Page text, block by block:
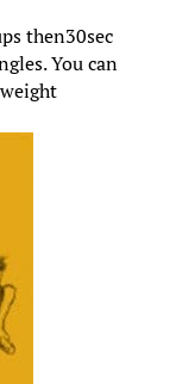
then30sec
You can